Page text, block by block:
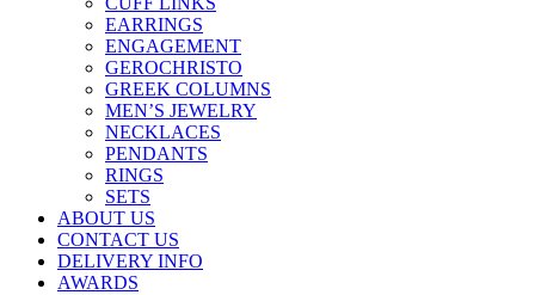
EARRINGS
ENGAGEMENT
GEROCHRISTO
GREEK COLUMNS
MEN’S JEWELRY
NECKLACES
PENDANTS
RINGS
SETS
ABOUT US
CONTACT US
DELIVERY INFO
AWARDS